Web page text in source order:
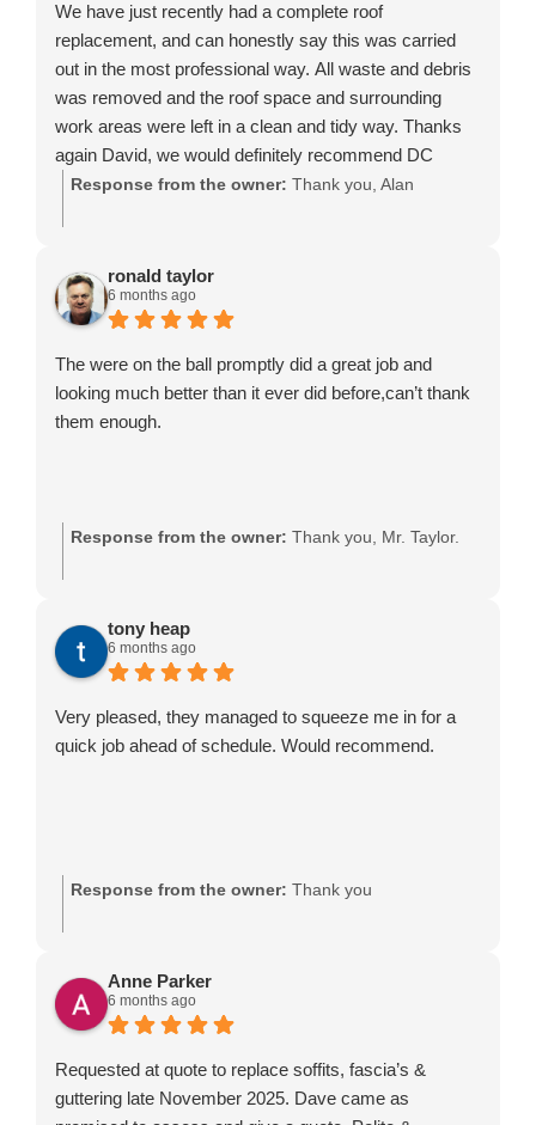
We have just recently had a complete roof
replacement, and can honestly say this was carried
out in the most professional way. All waste and debris
was removed and the roof space and surrounding
work areas were left in a clean and tidy way. Thanks
again David, we would definitely recommend DC
Rooflines.
Response from the owner: Thank you, Alan
ronald taylor
6 months ago
The were on the ball promptly did a great job and
looking much better than it ever did before,can’t thank
them enough.
Response from the owner: Thank you, Mr. Taylor.
tony heap
6 months ago
Very pleased, they managed to squeeze me in for a
quick job ahead of schedule. Would recommend.
Response from the owner: Thank you
Anne Parker
6 months ago
Requested at quote to replace soffits, fascia’s &
guttering late November 2025. Dave came as